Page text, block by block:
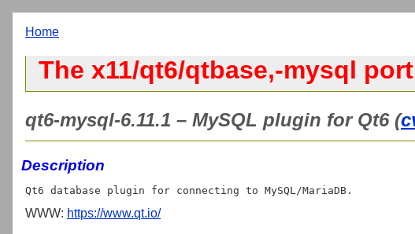
Home
The x11/qt6/qtbase,-mysql port
qt6-mysql-6.11.1 – MySQL plugin for Qt6 (
Description
WWW: https://www.qt.io/